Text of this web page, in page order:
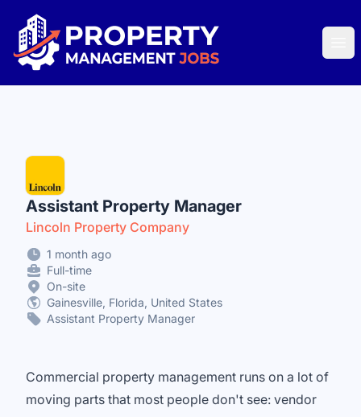
Property Management Jobs
Assistant Property Manager
Lincoln Property Company
1 month ago
Full-time
On-site
Gainesville, Florida, United States
Assistant Property Manager
Commercial property management runs on a lot of
moving parts that most people don't see: vendor